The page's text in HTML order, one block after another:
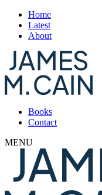
Home
Latest
About
Books
Contact
MENU